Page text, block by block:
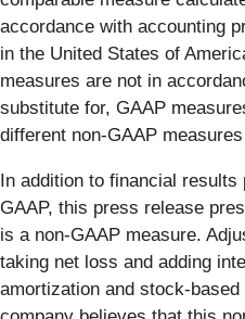
accordance with accounting
in the United States of
measures are not in
substitute for, GAAP
different non-GAAP
In addition to financial
GAAP, this press release
is a non-GAAP measure.
taking net loss and adding
amortization and stock-